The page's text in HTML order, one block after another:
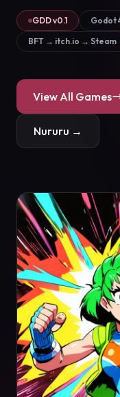
GDD v0.1
Godot
BFT → itch.io → Steam
View All Games
Nururu →